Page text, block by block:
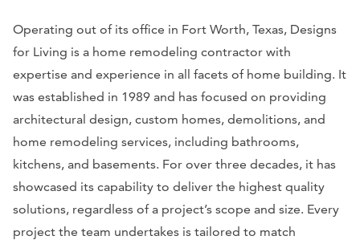
Operating out of its office in Fort Worth, Texas, Designs
for Living is a home remodeling contractor with
expertise and experience in all facets of home building. It
was established in 1989 and has focused on providing
architectural design, custom homes, demolitions, and
home remodeling services, including bathrooms,
kitchens, and basements. For over three decades, it has
showcased its capability to deliver the highest quality
solutions, regardless of a project’s scope and size. Every
project the team undertakes is tailored to match